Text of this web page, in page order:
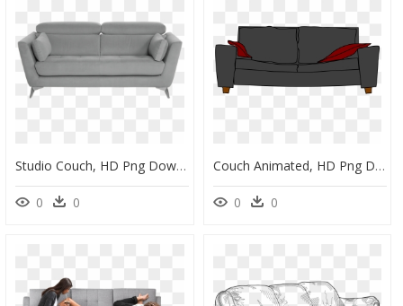
Studio Couch, HD Png Download
0 0
Couch Animated, HD Png Download
0 0